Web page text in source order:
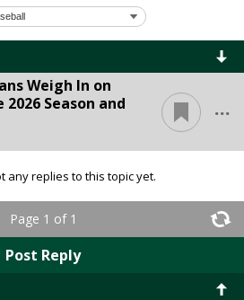
Weigh In on
Season and
...
any replies to this topic yet.
Page 1 of 1
Post Reply